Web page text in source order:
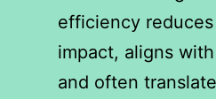
efficiency
impact, aligns
and often